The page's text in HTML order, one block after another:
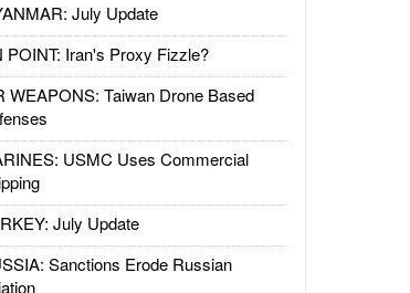
July Update
POINT: Iran's Proxy Fizzle?
WEAPONS: Taiwan Drone Based
USMC Uses Commercial
July Update
Sanctions Erode Russian